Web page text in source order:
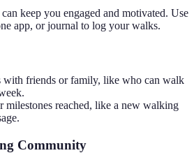
keep you engaged and motivated. Use
app, or journal to log your walks.
with friends or family, like who can walk
milestones reached, like a new walking
Community